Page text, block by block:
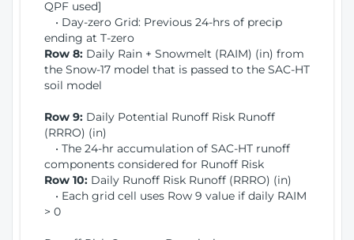
QPF used]
• Day-zero Grid: Previous 24-hrs of precip
ending at T-zero
Row 8: Daily Rain + Snowmelt (RAIM) (in) from
the Snow-17 model that is passed to the SAC-HT
soil model
Row 9: Daily Potential Runoff Risk Runoff
(RRRO) (in)
• The 24-hr accumulation of SAC-HT runoff
components considered for Runoff Risk
Row 10: Daily Runoff Risk Runoff (RRRO) (in)
• Each grid cell uses Row 9 value if daily RAIM
> 0